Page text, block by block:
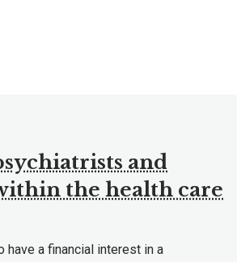
and
the health care
a financial interest in a